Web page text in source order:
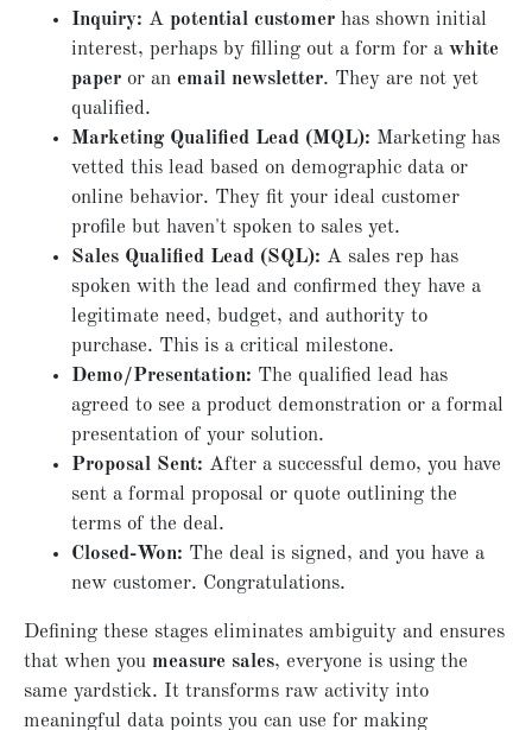
Inquiry: A potential customer has shown initial
interest, perhaps by filling out a form for a white
paper or an email newsletter. They are not yet
qualified.
Marketing Qualified Lead (MQL): Marketing has
vetted this lead based on demographic data or
online behavior. They fit your ideal customer
profile but haven't spoken to sales yet.
Sales Qualified Lead (SQL): A sales rep has
spoken with the lead and confirmed they have a
legitimate need, budget, and authority to
purchase. This is a critical milestone.
Demo/Presentation: The qualified lead has
agreed to see a product demonstration or a formal
presentation of your solution.
Proposal Sent: After a successful demo, you have
sent a formal proposal or quote outlining the
terms of the deal.
Closed-Won: The deal is signed, and you have a
new customer. Congratulations.
Defining these stages eliminates ambiguity and ensures
that when you measure sales, everyone is using the
same yardstick. It transforms raw activity into
meaningful data points you can use for making